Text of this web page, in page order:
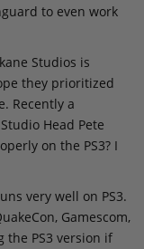
to even work
Studios is
they prioritized
Recently a
Head Pete
on the PS3? I
very well on PS3.
Gamescom,
the PS3 version if